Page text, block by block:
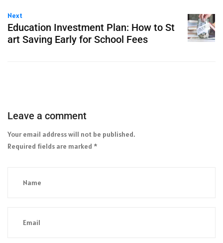
Next
Education Investment Plan: How to St
art Saving Early for School Fees
Leave a comment
Your email address will not be published.
Required fields are marked *